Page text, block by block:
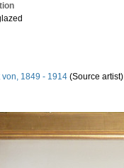
von, 1849 - 1914 (Source artist)